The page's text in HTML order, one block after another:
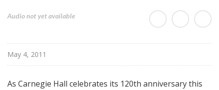
w
H
Audio not yet available
May 4, 2011
As Carnegie Hall celebrates its 120th anniversary this